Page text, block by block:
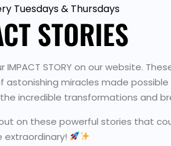
Tuesdays & Thursdays
STORIES
IMPACT STORY on our website.
astonishing miracles made
incredible transformations and
out on these powerful stories that
extraordinary!